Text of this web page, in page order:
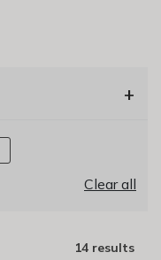
+
Clear all
14 results